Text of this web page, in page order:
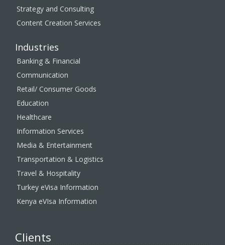
Strategy and Consulting
Content Creation Services
Industries
Banking & Financial
Communication
Retail/ Consumer Goods
Education
Healthcare
Information Services
Media & Entertainment
Transportation & Logistics
Travel & Hospitality
Turkey eVisa Information
Kenya eVIsa Information
Clients